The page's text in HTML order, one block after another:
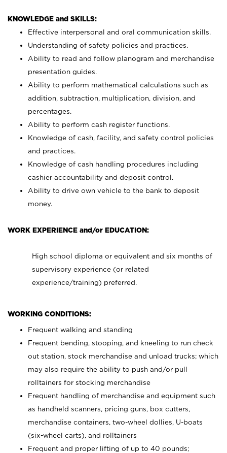
KNOWLEDGE and SKILLS:
Effective interpersonal and oral communication skills.
Understanding of safety policies and practices.
Ability to read and follow planogram and merchandise
presentation guides.
Ability to perform mathematical calculations such as
addition, subtraction, multiplication, division, and
percentages.
Ability to perform cash register functions.
Knowledge of cash, facility, and safety control policies
and practices.
Knowledge of cash handling procedures including
cashier accountability and deposit control.
Ability to drive own vehicle to the bank to deposit
money.
WORK EXPERIENCE and/or EDUCATION:
High school diploma or equivalent and six months of
supervisory experience (or related
experience/training) preferred.
WORKING CONDITIONS:
Frequent walking and standing
Frequent bending, stooping, and kneeling to run check
out station, stock merchandise and unload trucks; which
may also require the ability to push and/or pull
rolltainers for stocking merchandise
Frequent handling of merchandise and equipment such
as handheld scanners, pricing guns, box cutters,
merchandise containers, two-wheel dollies, U-boats
(six-wheel carts), and rolltainers
Frequent and proper lifting of up to 40 pounds;